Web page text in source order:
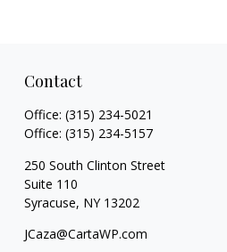
Contact
Office: (315) 234-5021
Office: (315) 234-5157
250 South Clinton Street
Suite 110
Syracuse, NY 13202
JCaza@CartaWP.com